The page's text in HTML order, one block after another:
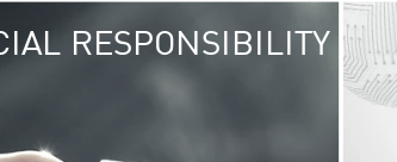
RESPONSIBILITY